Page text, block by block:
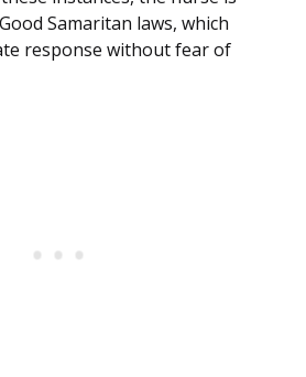
Samaritan laws, which
response without fear of